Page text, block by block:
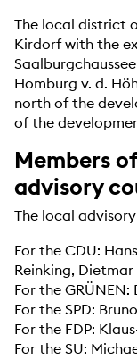
The local district
Kirdorf with the
Homburg v. d.
north of the
of the
Members
advisory
The local
For the CDU:
Reinking,
For the
For the SPD:
For the FDP:
For the SU: